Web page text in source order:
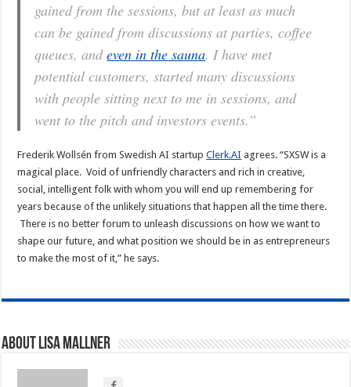
gained from the sessions, but at least as much
can be gained from discussions at parties, coffee
queues, andeven in the sauna. I have met
potential customers, started many discussions
with people sitting next to me in sessions, and
went to the pitch and investors events.”
Frederik Wollsén from Swedish AI startupClerk.AI agrees. “SXSW is a
magical place. Void of unfriendly characters and rich in creative,
social, intelligent folk with whom you will end up remembering for
years because of the unlikely situations that happen all the time there.
There is no better forum to unleash discussions on how we want to
shape our future, and what position we should be in as entrepreneurs
to make the most of it,” he says.
About Lisa Mallner